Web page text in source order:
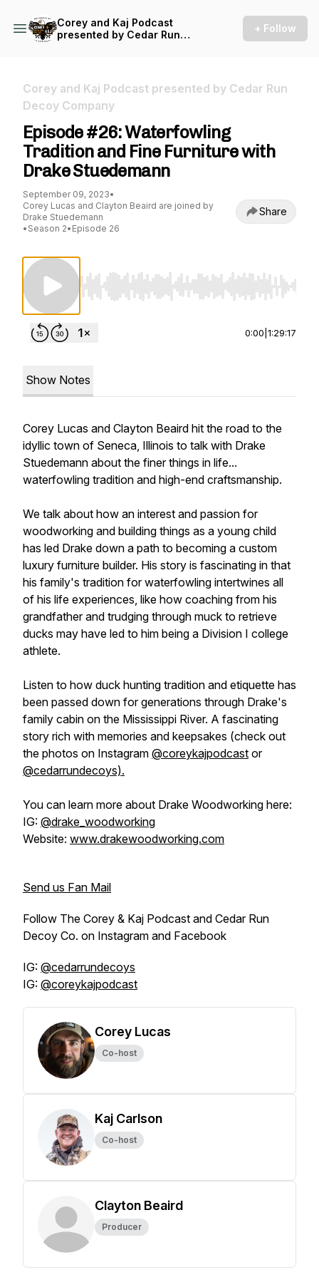
Corey and Kaj Podcast
presented by Cedar Run
+ Follow
Corey and Kaj Podcast presented by Cedar Run
Decoy Company
Episode #26: Waterfowling
Tradition and Fine Furniture with
Drake Stuedemann
September 09, 2023•
Corey Lucas and Clayton Beaird are joined by
Drake Stuedemann
• Season 2• Episode 26
Share
Use Left/Right to seek, Home/End to jump to
0:00 1:29:17
Show Notes
Corey Lucas and Clayton Beaird hit the road to the
idyllic town of Seneca, Illinois to talk with Drake
Stuedemann about the finer things in life...
waterfowling tradition and high-end craftsmanship.
We talk about how an interest and passion for
woodworking and building things as a young child
has led Drake down a path to becoming a custom
luxury furniture builder. His story is fascinating in that
his family's tradition for waterfowling intertwines all
of his life experiences, like how coaching from his
grandfather and trudging through muck to retrieve
ducks may have led to him being a Division I college
athlete.
Listen to how duck hunting tradition and etiquette has
been passed down for generations through Drake's
family cabin on the Mississippi River. A fascinating
story rich with memories and keepsakes (check out
the photos on Instagram @coreykajpodcast or
@cedarrundecoys).
You can learn more about Drake Woodworking here:
IG: @drake_woodworking
Website: www.drakewoodworking.com
Send us Fan Mail
Follow The Corey & Kaj Podcast and Cedar Run
Decoy Co. on Instagram and Facebook
IG: @cedarrundecoys
IG: @coreykajpodcast
Corey Lucas
Co-host
Kaj Carlson
Co-host
Clayton Beaird
Producer